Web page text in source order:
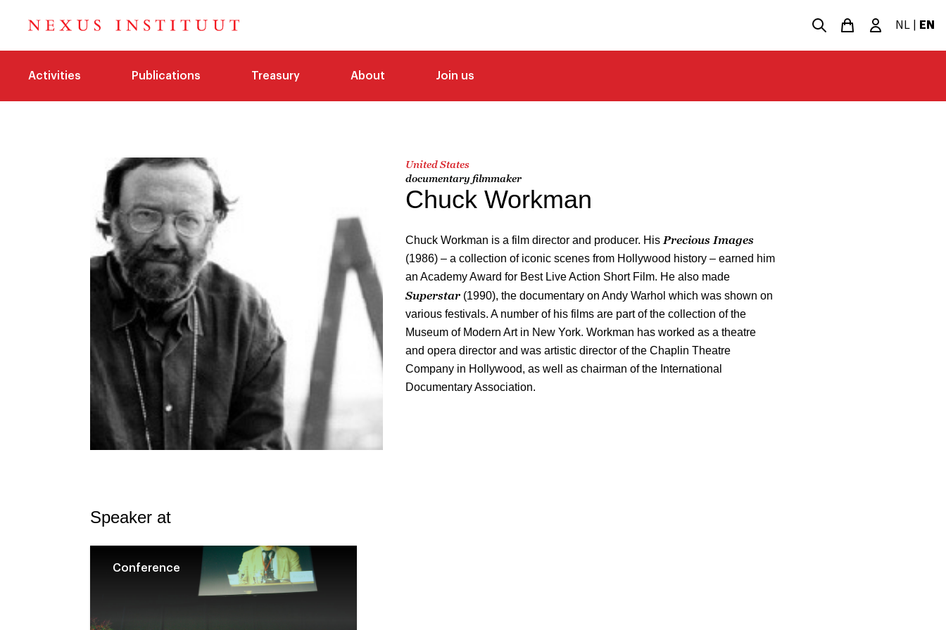
NL EN
Activities Publications Treasury About Join us
United States
documentary filmmaker
Chuck Workman
Chuck Workman is a film director and producer. His Precious Images
(1986) – a collection of iconic scenes from Hollywood history – earned him
an Academy Award for Best Live Action Short Film. He also made
Superstar (1990), the documentary on Andy Warhol which was shown on
various festivals. A number of his films are part of the collection of the
Museum of Modern Art in New York. Workman has worked as a theatre
and opera director and was artistic director of the Chaplin Theatre
Company in Hollywood, as well as chairman of the International
Documentary Association.
Speaker at
Conference